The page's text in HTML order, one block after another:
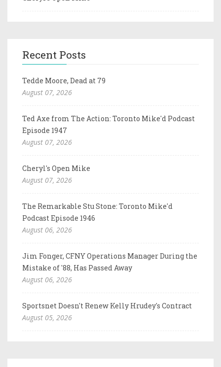
Recent Posts
Tedde Moore, Dead at 79
August 07, 2026
Ted Axe from The Action: Toronto Mike'd Podcast
Episode 1947
August 07, 2026
Cheryl's Open Mike
August 07, 2026
The Remarkable Stu Stone: Toronto Mike'd
Podcast Episode 1946
August 06, 2026
Jim Fonger, CFNY Operations Manager During the
Mistake of '88, Has Passed Away
August 06, 2026
Sportsnet Doesn't Renew Kelly Hrudey's Contract
August 05, 2026